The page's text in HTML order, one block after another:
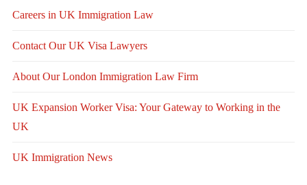
Careers in UK Immigration Law
Contact Our UK Visa Lawyers
About Our London Immigration Law Firm
UK Expansion Worker Visa: Your Gateway to Working in the
UK
UK Immigration News